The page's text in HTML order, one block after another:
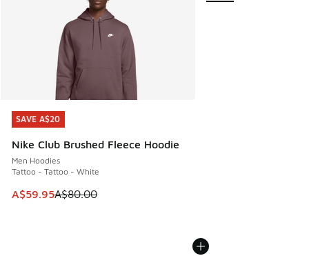
SAVE A$20
Nike Club Brushed Fleece Hoodie
Men Hoodies
Tattoo - Tattoo - White
This item is on sale. Price dropped from A$80.00 to
A$59.95A$80.00
SAVE A$20